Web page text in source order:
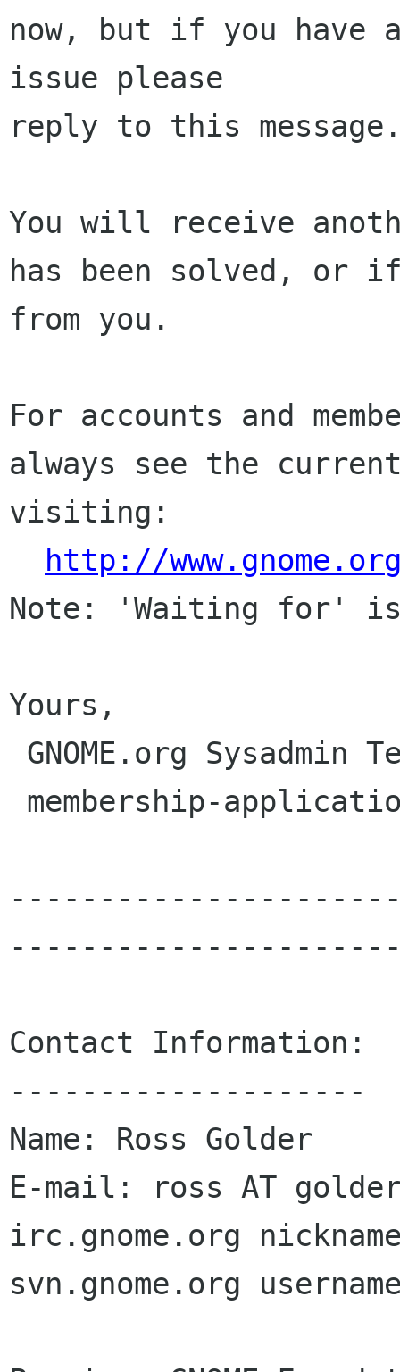
now, but if you have
issue please
reply to this
You will receive
has been solved, or
from you.
For accounts and
always see the
visiting:
http://
Note: 'Waiting for'
Yours,
Contact Information:
--------------------
Name: Ross Golder
E-mail: ross AT
irc.gnome.org
svn.gnome.org